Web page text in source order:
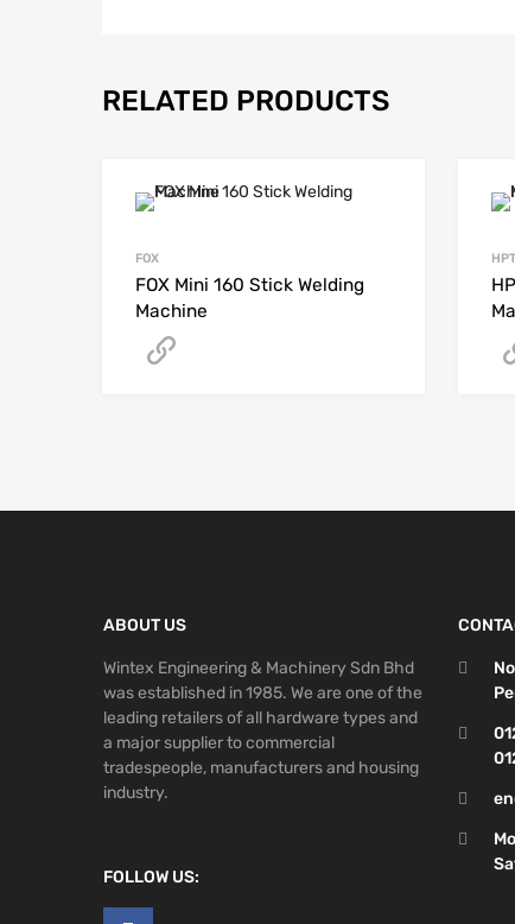
RELATED PRODUCTS
FOX
FOX Mini 160 Stick Welding
Machine
HPT
ABOUT US
Wintex Engineering & Machinery Sdn Bhd
was established in 1985. We are one of the
leading retailers of all hardware types and
a major supplier to commercial
tradespeople, manufacturers and housing
industry.
FOLLOW US: